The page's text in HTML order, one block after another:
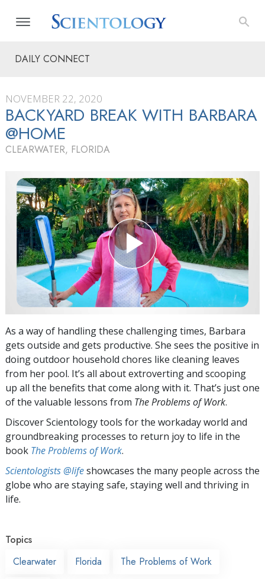
DAILY CONNECT
NOVEMBER 22, 2020
BACKYARD BREAK WITH BARBARA
@HOME
CLEARWATER, FLORIDA
As a way of handling these challenging times, Barbara
gets outside and gets productive. She sees the positive in
doing outdoor household chores like cleaning leaves
from her pool. It’s all about extroverting and scooping
up all the benefits that come along with it. That’s just one
of the valuable lessons from The Problems of Work.
Discover Scientology tools for the workaday world and
groundbreaking processes to return joy to life in the
book The Problems of Work.
Scientologists @lifeshowcases the many people across the
globe who are staying safe, staying well and thriving in
life.
Topics
Clearwater
Florida The Problems of Work